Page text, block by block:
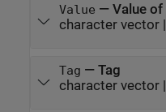
Value — Value
character vector|
Tag — Tag
character vector|